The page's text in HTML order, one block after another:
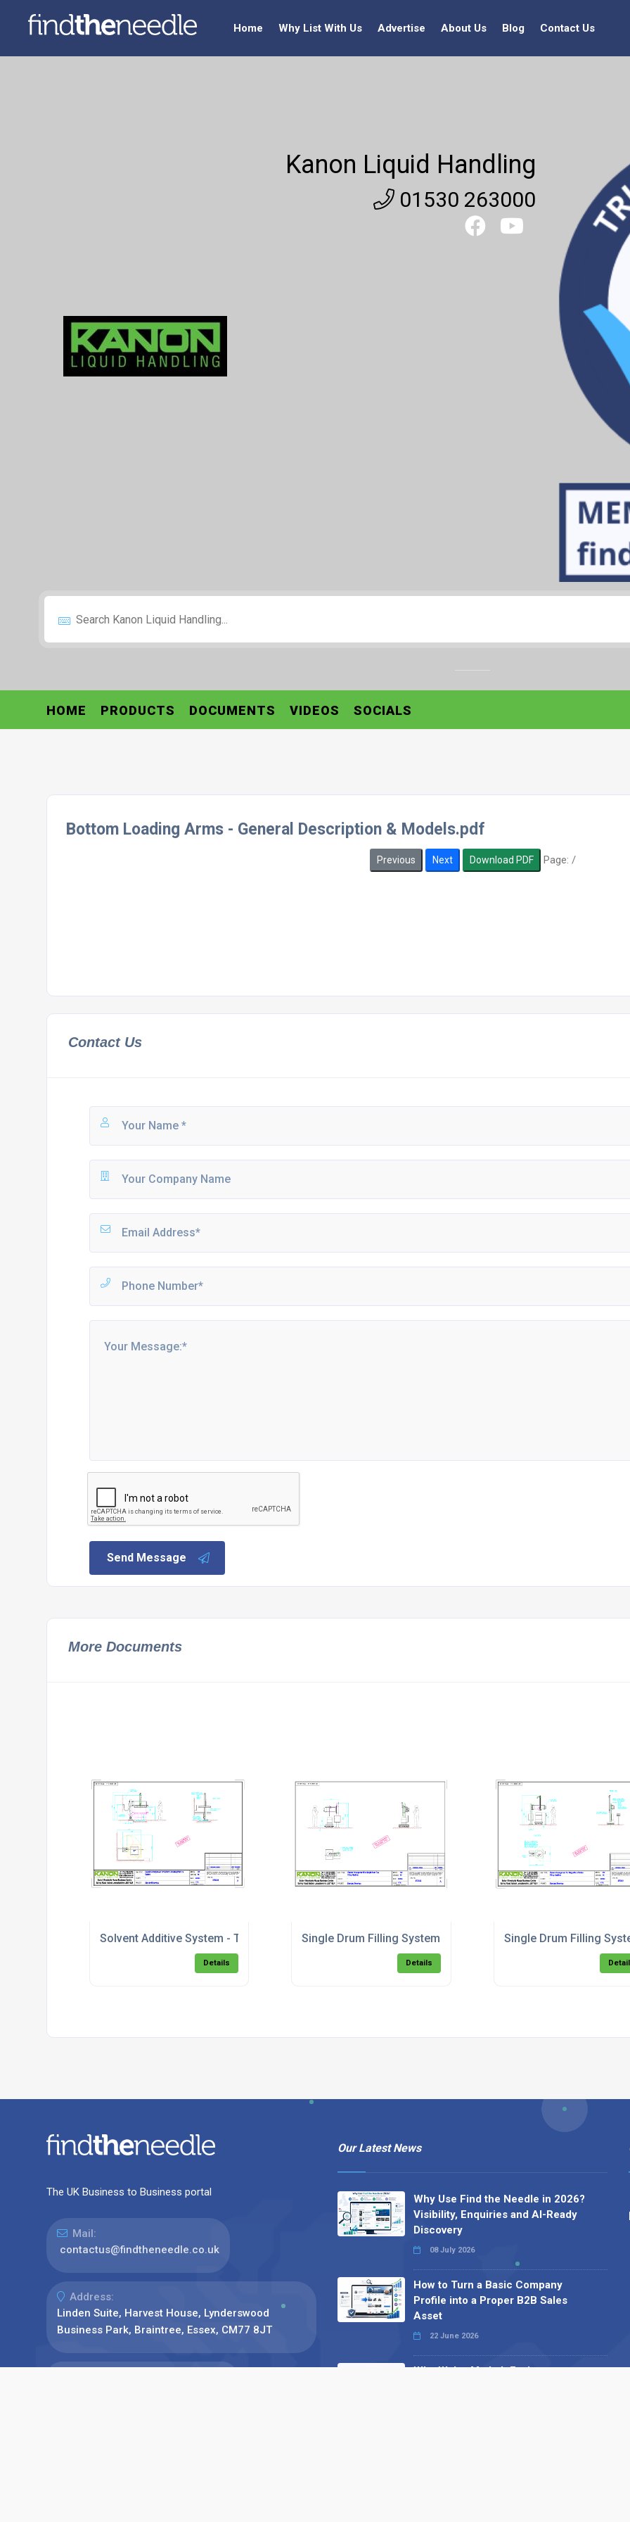
Home Why List With Us Advertise About Us Blog Contact Us
Kanon Liquid Handling
01530 263000
HOME PRODUCTS DOCUMENTS VIDEOS SOCIALS
Bottom Loading Arms - General Description & Models.pdf
Previous Next Download PDF Page: /
Contact Us
Send Message
More Documents
Solvent Additive System - Top Fill.pdf
Details
Single Drum Filling System - Top Fill.pdf
Details
Single Drum Filling
The UK Business to Business portal
Mail:
contactus@findtheneedle.co.uk
Address:
Linden Suite, Harvest House, Lynderswood
Business Park, Braintree, Essex, CM77 8JT
Our Latest News
Why Use Find the Needle in 2026?
Visibility, Enquiries and AI-Ready
Discovery
08 July 2026
How to Turn a Basic Company
Profile into a Proper B2B Sales
Asset
22 June 2026
Why We’ve Made It Easier to